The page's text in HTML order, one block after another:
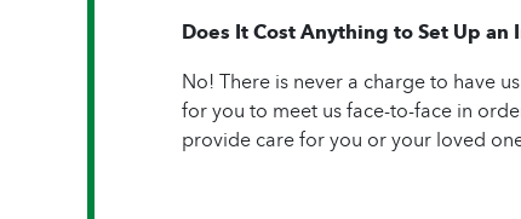
Does It Cost Anything to Set Up
No! There is never a charge to have
for you to meet us face-to-face in
provide care for you or your loved